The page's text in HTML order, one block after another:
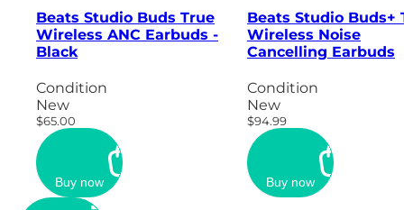
Beats Studio Buds True
Wireless ANC Earbuds -
Black
Condition
New
$65.00
Buy now
Beats Studio Buds+
Wireless Noise
Cancelling Earbuds
Condition
New
$94.99
Buy now